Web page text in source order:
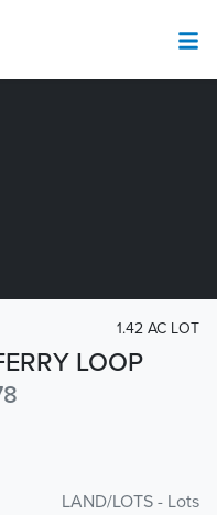
LOOP
1.42 AC LOT
LAND/LOTS - Lots